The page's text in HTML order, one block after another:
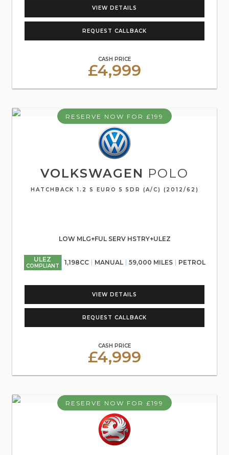
VIEW DETAILS
REQUEST CALLBACK
CASH PRICE
£4,999
RESERVE NOW FOR £199
VOLKSWAGEN POLO
HATCHBACK 1.2 S EURO 5 5DR (A/C) (2012/62)
LOW MLG+FUL SERV HSTRY+ULEZ
ULEZ
COMPLIANT 1,198CC MANUAL 59,000 MILES PETROL
VIEW DETAILS
REQUEST CALLBACK
CASH PRICE
£4,999
RESERVE NOW FOR £199